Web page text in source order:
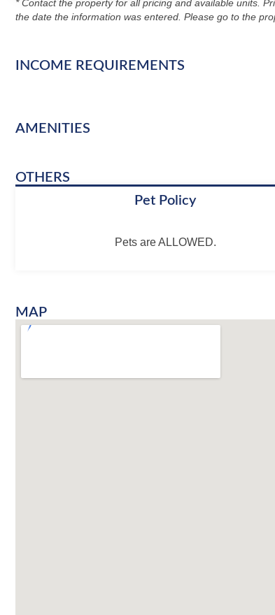
* Contact the property for all pricing and available units.
the date the information was entered. Please go to the
INCOME REQUIREMENTS
AMENITIES
OTHERS
Pet Policy
Pets are ALLOWED.
MAP